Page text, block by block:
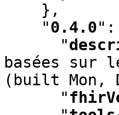
    }
,
"0.4.0" :
"
basées sur
(built Mon ,
"